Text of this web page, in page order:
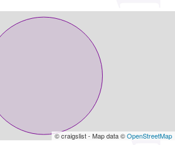
© craigslist - Map data ©OpenStreetMap